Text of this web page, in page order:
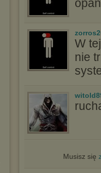
W
nie
Musisz się